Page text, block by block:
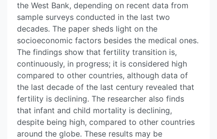
the West Bank, depending on recent data from
sample surveys conducted in the last two
decades. The paper sheds light on the
socioeconomic factors besides the medical ones.
The findings show that fertility transition is,
continuously, in progress; it is considered high
compared to other countries, although data of
the last decade of the last century revealed that
fertility is declining. The researcher also finds
that infant and child mortality is declining,
despite being high, compared to other countries
around the globe. These results may be